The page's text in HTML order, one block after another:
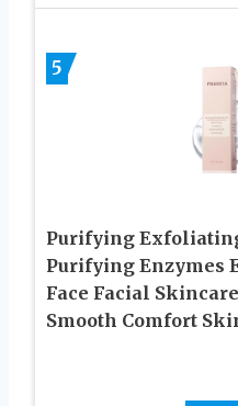
5
Purifying
Purifying Enzymes
Face Facial
Smooth Comfort